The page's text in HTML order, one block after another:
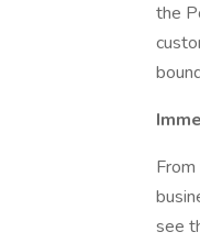
the
see